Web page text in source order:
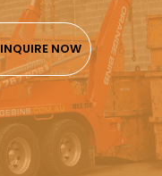
INQUIRE NOW